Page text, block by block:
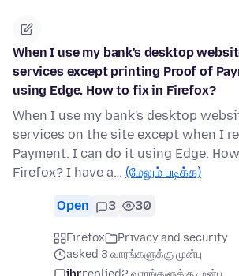
When I use my bank's desktop
services except printing Proof of
using Edge. How to fix in Firefox?
When I use my bank's desktop
services on the site except when I
Payment. I can do it using Edge.
Firefox? I have a… (மேலும் படிக்க)
Open 3 30
Firefox
Privacy and security
asked 3 வாரங்களுக்கு முன்பு